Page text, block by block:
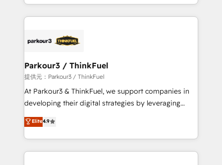
combination that has driven success for over 800
businesses worldwide. As Elite HubSpot Partners, we
strategies that integrate data-driven marketing,
companies scale faster and smarter. 🔹 BOOMS:
Demand generation for all your buyers With BOOMS,
you invest in 100% of your buyers, accelerating your
growth and positioning yourself as an undisputed
transformation process A methodology designed to
implement HubSpot effectively and optimize your
Parkour3 / ThinkFuel
提供元：Parkour3 / ThinkFuel
At Parkour3 & ThinkFuel, we support companies in
developing their digital strategies by leveraging
technologies and automating their marketing and
sales processes to generate growth. Our offer spans
from Strategy to Operations. We specialize in CRM
onboarding and implementation, web design, sales
Elite4.9